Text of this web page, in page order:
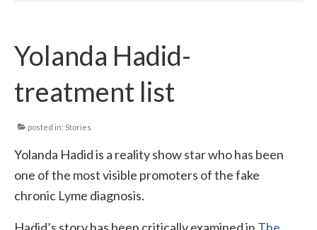
Stories
Rogues Gallery
Local Info
Medical Child Abuse
Coinfections Explained
Yolanda Hadid-
treatment list
posted in: Stories
Yolanda Hadid is a reality show star who has been
one of the most visible promoters of the fake
chronic Lyme diagnosis.